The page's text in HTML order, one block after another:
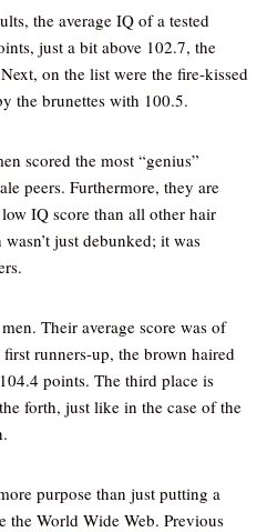
the average IQ of a tested
just a bit above 102.7, the
on the list were the fire-kissed
the brunettes with 100.5.
scored the most “genius”
peers. Furthermore, they are
IQ score than all other hair
just debunked; it was
Their average score was of
runners-up, the brown haired
points. The third place is
forth, just like in the case of the
purpose than just putting a
the World Wide Web. Previous